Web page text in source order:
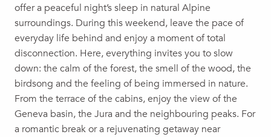
offer a peaceful night’s sleep in natural Alpine
surroundings. During this weekend, leave the pace of
everyday life behind and enjoy a moment of total
disconnection. Here, everything invites you to slow
down: the calm of the forest, the smell of the wood, the
birdsong and the feeling of being immersed in nature.
From the terrace of the cabins, enjoy the view of the
Geneva basin, the Jura and the neighbouring peaks. For
a romantic break or a rejuvenating getaway near